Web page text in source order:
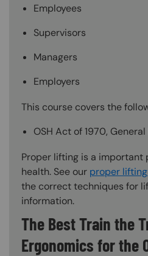
Employees
Supervisors
Managers
Employers
This course covers the
OSH Act of 1970,
Proper lifting is a important
health. See our proper
the correct techniques for
information.
The Best Train the
Ergonomics for the